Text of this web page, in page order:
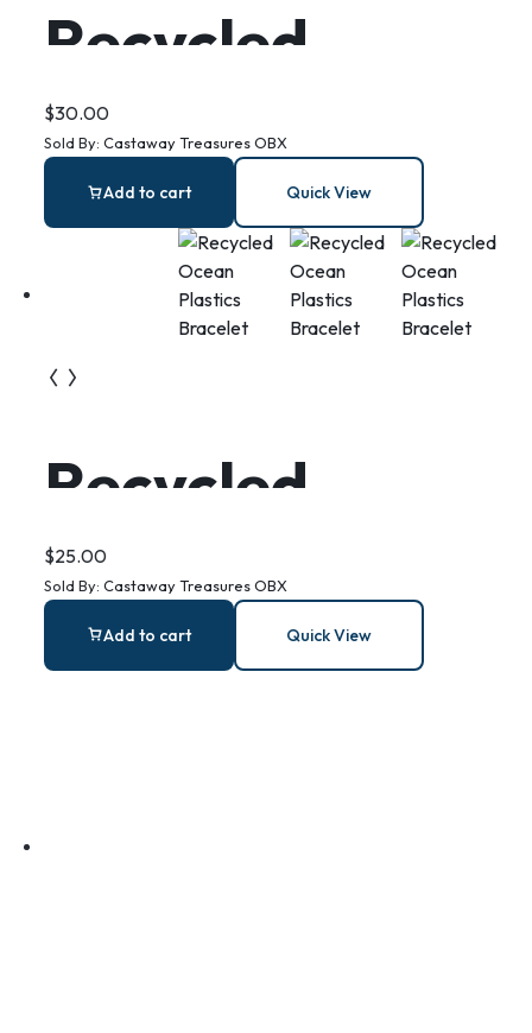
Recycled
Plastic
Monstera
Earrings
$30.00
Sold By: Castaway Treasures OBX
Add to cart Quick View
Recycled
Ocean Plastics
Bracelet
$25.00
Sold By: Castaway Treasures OBX
Add to cart Quick View